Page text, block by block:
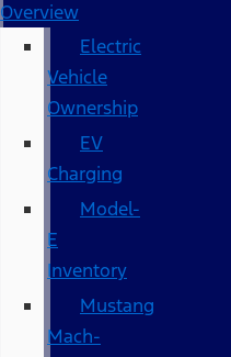
Overview
Electric
Vehicle
Ownership
EV
Charging
Model-
E
Inventory
Mustang
Mach-